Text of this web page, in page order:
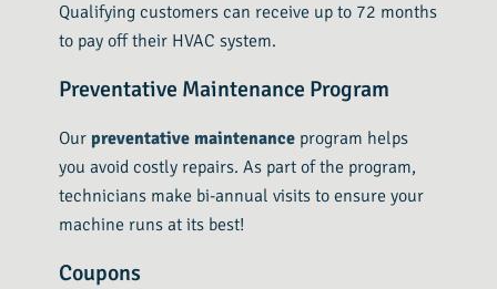
Qualifying customers can receive up to 72 months
to pay off their HVAC system.
Preventative Maintenance Program
Our preventative maintenance program helps
you avoid costly repairs. As part of the program,
technicians make bi-annual visits to ensure your
machine runs at its best!
Coupons